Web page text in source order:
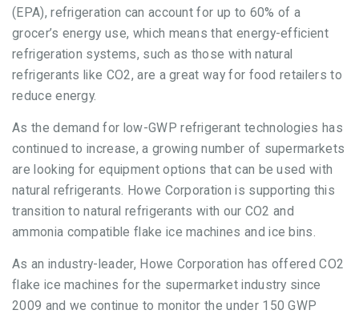
(EPA), refrigeration can account for up to 60% of a
grocer’s energy use, which means that energy-efficient
refrigeration systems, such as those with natural
refrigerants like CO2, are a great way for food retailers to
reduce energy.
As the demand for low-GWP refrigerant technologies has
continued to increase, a growing number of supermarkets
are looking for equipment options that can be used with
natural refrigerants. Howe Corporation is supporting this
transition to natural refrigerants with our CO2 and
ammonia compatible flake ice machines and ice bins.
As an industry-leader, Howe Corporation has offered CO2
flake ice machines for the supermarket industry since
2009 and we continue to monitor the under 150 GWP